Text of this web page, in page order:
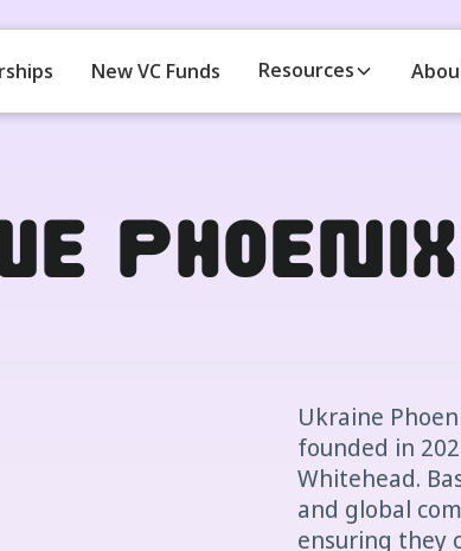
New VC Funds Resources
Ukraine
founded in
Whitehead.
and global
ensuring they